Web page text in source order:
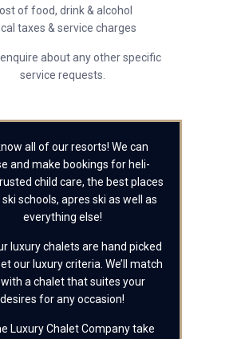
of food, drink & alcohol
taxes & service charges
about any other specific
service requests.
all of our resorts! We can
and make bookings for heli-
child care, the best places
schools, apres ski as well as
everything else!
luxury chalets are hand picked
our luxury criteria. We’ll match
a chalet that suites your
desires for any occasion!
Luxury Chalet Company take